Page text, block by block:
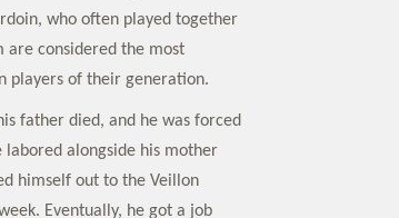
who often played together
are considered the most
players of their generation.
father died, and he was forced
alongside his mother
himself out to the Veillon
Eventually, he got a job